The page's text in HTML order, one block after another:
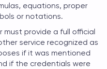
equations, proper
or notations.
must provide a full official
service recognized as
if it was mentioned
if the credentials were